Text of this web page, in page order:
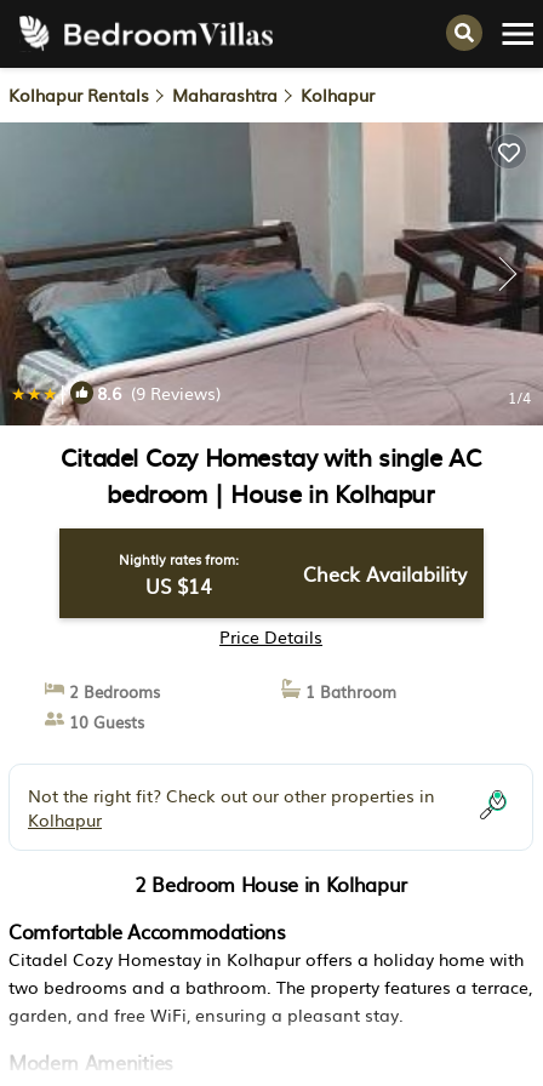
Kolhapur Rentals Maharashtra Kolhapur
| 8.6(9 Reviews) 1/4
Citadel Cozy Homestay with single AC
bedroom | House in Kolhapur
Nightly rates from:
US $14 Check Availability
Price Details
2 Bedrooms
1 Bathroom
10 Guests
Not the right fit? Check out our other properties in
Kolhapur
2 Bedroom House in Kolhapur
Comfortable Accommodations
Citadel Cozy Homestay in Kolhapur offers a holiday home with
two bedrooms and a bathroom. The property features a terrace,
garden, and free WiFi, ensuring a pleasant stay.
Modern Amenities